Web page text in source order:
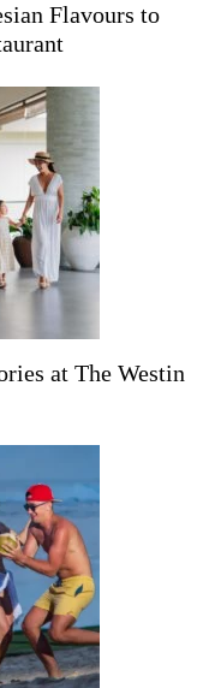
Flavours to
at The Westin